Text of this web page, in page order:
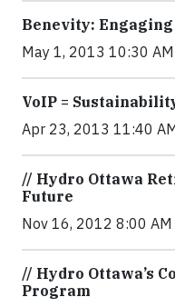
Benevity:
May 1, 2013 10:30
VoIP =
Apr 23, 2013 11:40
// Hydro Ottawa
Future
Nov 16, 2012 8:00 AM
// Hydro Ottawa’s
Program